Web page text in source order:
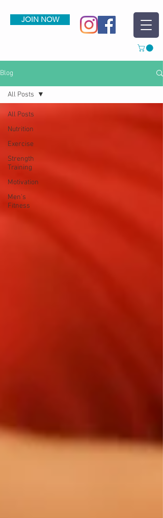
JOIN NOW
Blog
All Posts
Nutrition
Exercise
Strength
Training
Motivation
Men's
Fitness
All Posts